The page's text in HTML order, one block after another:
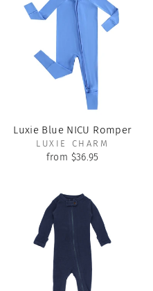
Luxie Blue NICU Romper
LUXIE CHARM
from $36.95